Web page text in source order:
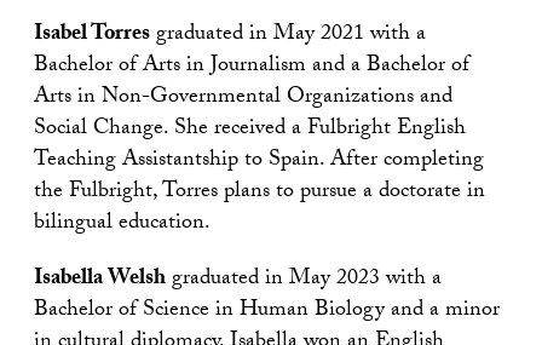
Isabel Torresgraduated in May 2021 with a
Bachelor of Arts in Journalism and a Bachelor of
Arts in Non-Governmental Organizations and
Social Change. She received a Fulbright English
Teaching Assistantship to Spain. After completing
the Fulbright, Torres plans to pursue a doctorate in
bilingual education.
Isabella Welshgraduated in May 2023 with a
Bachelor of Science in Human Biology and a minor